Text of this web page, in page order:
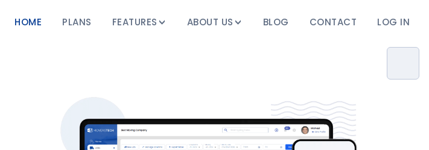
HOME PLANS FEATURES ABOUT US BLOG CONTACT LOG IN